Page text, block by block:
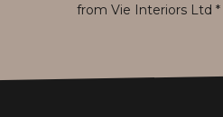
from Vie Interiors Ltd *